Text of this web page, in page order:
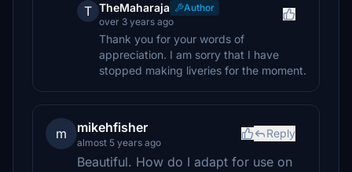
T TheMaharaja
Author
over 3 years ago
Thank you for your words of
appreciation. I am sorry that I have
stopped making liveries for the moment.
m mikehfisher
almost 5 years ago
Reply
Beautiful. How do I adapt for use on